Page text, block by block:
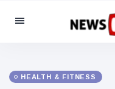
Social & Fun
HEALTH & FITNESS